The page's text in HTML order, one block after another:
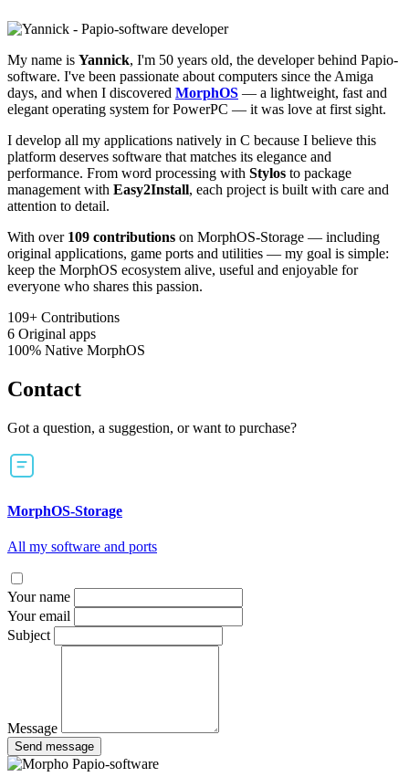
My name is Yannick, I'm 50 years old, the developer behind Papio-
software. I've been passionate about computers since the Amiga
days, and when I discovered MorphOS — a lightweight, fast and
elegant operating system for PowerPC — it was love at first sight.
I develop all my applications natively in C because I believe this
platform deserves software that matches its elegance and
performance. From word processing with Stylos to package
management with Easy2Install, each project is built with care and
attention to detail.
With over 109 contributions on MorphOS-Storage — including
original applications, game ports and utilities — my goal is simple:
keep the MorphOS ecosystem alive, useful and enjoyable for
everyone who shares this passion.
109+ Contributions
6 Original apps
100% Native MorphOS
Contact
Got a question, a suggestion, or want to purchase?
MorphOS-Storage
All my software and ports
Your name
Your email
Subject
Message
Send message
Papio-software